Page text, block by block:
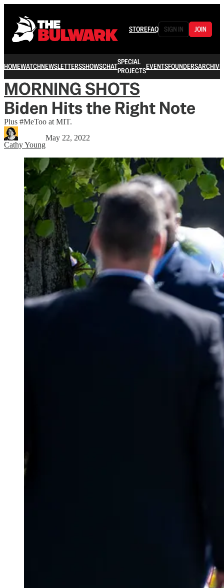
STOREFAQ SIGN IN JOIN
HOMEWATCHNEWSLETTERSSHOWSCHATSPECIAL
PROJECTSEVENTSFOUNDERSARCHIVE
MORNING SHOTS
Biden Hits the Right Note
Plus #MeToo at MIT.
Cathy Young
May 22, 2022